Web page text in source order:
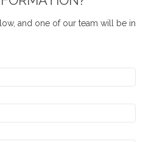
and one of our team will be in